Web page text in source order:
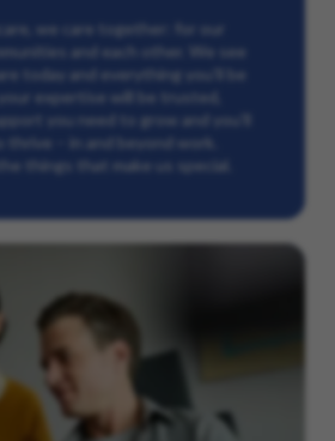
we care together: for our
and each other. We see
today and everything you’ll be
expertise will be trusted,
you need to grow and you’ll
thrive – in and beyond work.
things that make us special.